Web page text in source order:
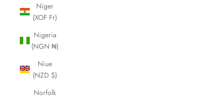
Niger
(XOF Fr)
Nigeria
(NGN ₦)
Niue
(NZD $)
Norfolk